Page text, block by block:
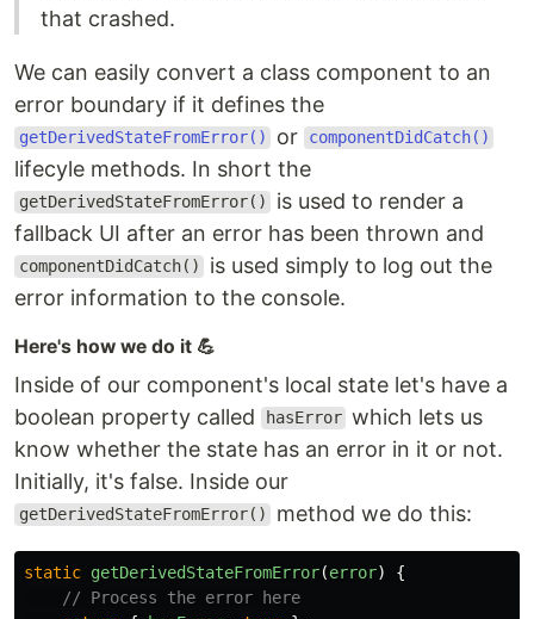
that crashed.
We can easily convert a class component to an
error boundary if it defines the
getDerivedStateFromError() or componentDidCatch()
lifecyle methods. In short the
getDerivedStateFromError()
is used to render a
fallback UI after an error has been thrown and
componentDidCatch()
is used simply to log out the
error information to the console.
Here's how we do it 💪
Inside of our component's local state let's have a
boolean property called
hasError which lets us
know whether the state has an error in it or not.
Initially, it's false. Inside our
getDerivedStateFromError() method we do this:
static getDerivedStateFromError(error)
{
// Process the error here